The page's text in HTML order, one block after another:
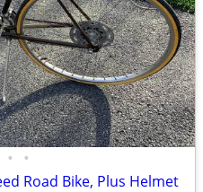
• •
Road Bike, Plus Helmet